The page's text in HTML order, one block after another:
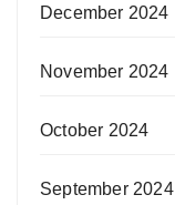
December 2024
November 2024
October 2024
September 2024